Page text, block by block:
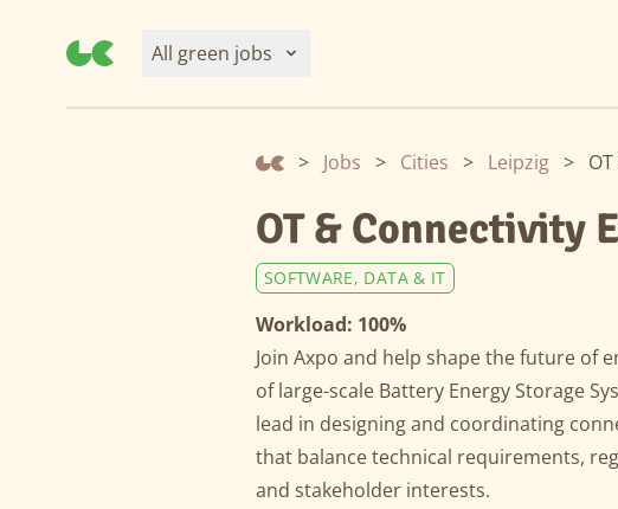
All green jobs
> Jobs > Cities > Leipzig >
OT & Connectivity
SOFTWARE, DATA & IT
Workload: 100%
Join Axpo and help shape the future of
of large-scale Battery Energy Storage
lead in designing and coordinating
that balance technical requirements,
and stakeholder interests.